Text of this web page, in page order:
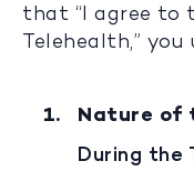
that “I agree to
Telehealth,”
Nature of
During the